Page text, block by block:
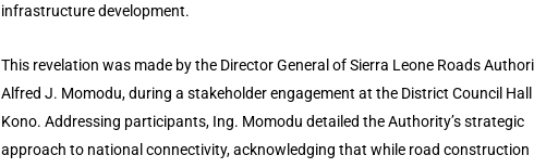
infrastructure development.
This revelation was made by the Director General of Sierra Leone Roads
Alfred J. Momodu, during a stakeholder engagement at the District Council Hall
Kono. Addressing participants, Ing. Momodu detailed the Authority’s strategic
approach to national connectivity, acknowledging that while road construction